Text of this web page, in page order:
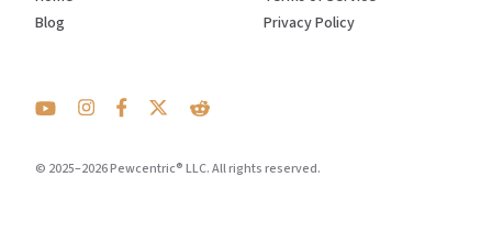
© 2025–2026 Pewcentric® LLC. All rights reserved.
Blog
Privacy Policy